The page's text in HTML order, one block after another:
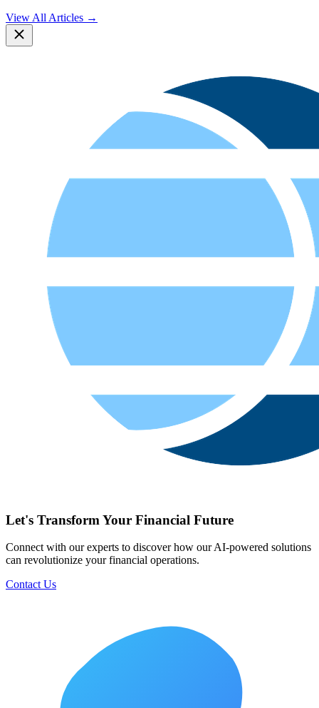
View All Articles →
Let's Transform Your Financial Future
Connect with our experts to discover how our AI-powered solutions
can revolutionize your financial operations.
Contact Us